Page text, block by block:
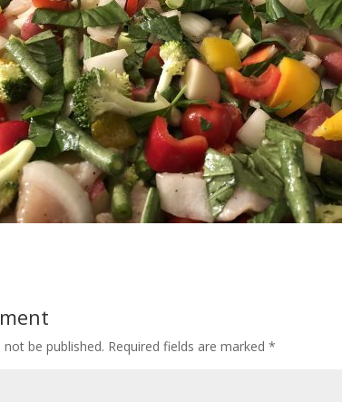
be published. Required fields are marked*